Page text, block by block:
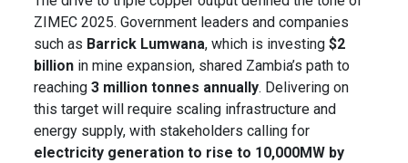
ZIMEC 2025. Government leaders and companies
such as Barrick Lumwana, which is investing$2
billion in mine expansion, shared Zambia’s path to
reaching3 million tonnes annually. Delivering on
this target will require scaling infrastructure and
energy supply, with stakeholders calling for
electricity generation to rise to 10,000MW by